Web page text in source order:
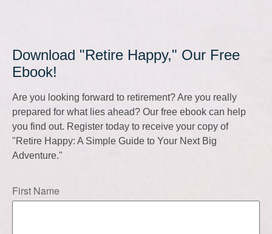
Download "Retire Happy," Our Free
Ebook!
Are you looking forward to retirement? Are you really
prepared for what lies ahead? Our free ebook can help
you find out. Register today to receive your copy of
"Retire Happy: A Simple Guide to Your Next Big
Adventure."
First Name